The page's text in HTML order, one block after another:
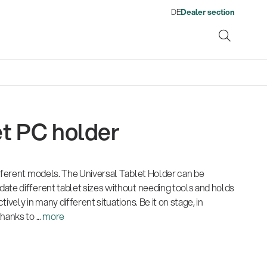
13860-200-25
Guitar stool
From refugee to skilled
worker: Ahmad Yousufi finds
his place in the workforce
Get more gigs from agencies
Music business| 19.03.2026
Environment
Company
Neuheiten 01/2026
(E-Paper)
Gesamtkatalog 2026
(E-Paper)
DEDealer section
PC holder
models. The Universal Tablet Holder can be
different tablet sizes without needing tools and holds
in many different situations. Be it on stage, in
to ...more